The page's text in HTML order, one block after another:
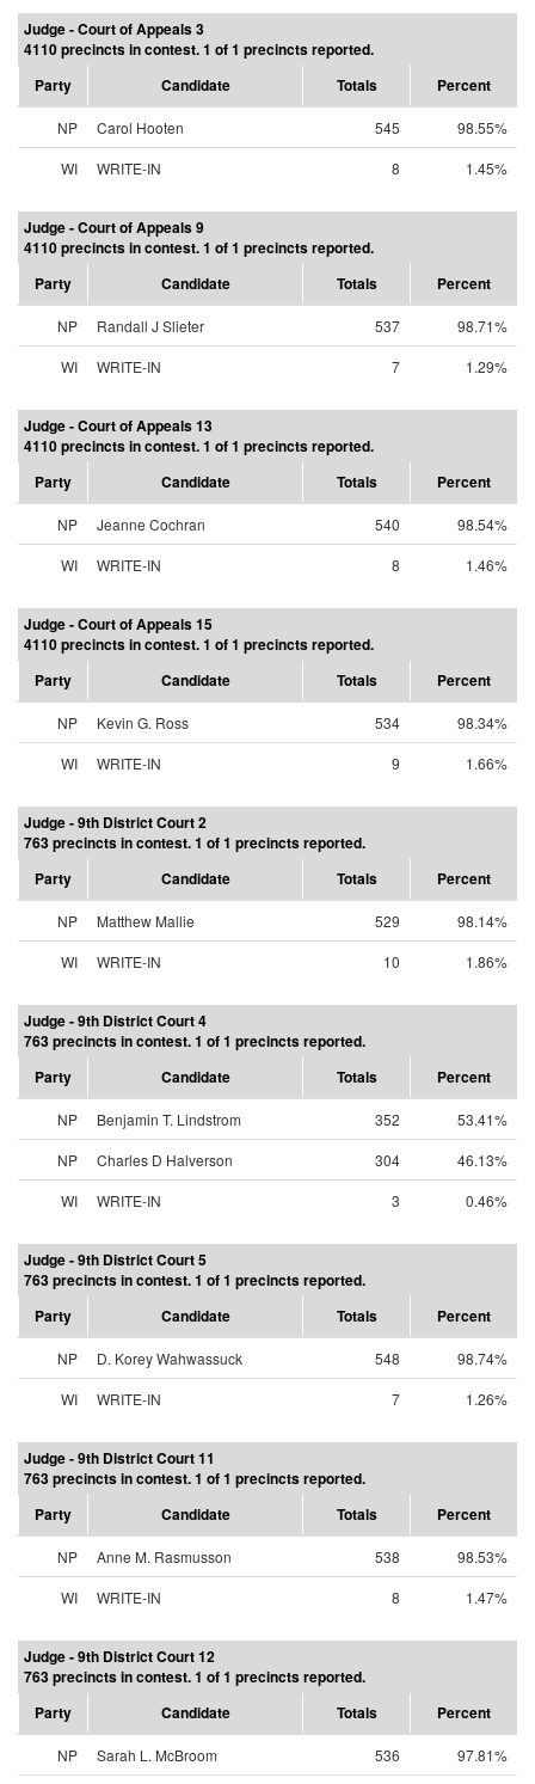
Judge - Court of Appeals 3
4110 precincts in contest. 1 of 1 precincts reported.
Party
Candidate Totals Percent
NP Carol Hooten 545
98.55%
WI
WRITE-IN 8 1.45%
Judge - Court of Appeals 9
4110 precincts in contest. 1 of 1 precincts reported.
Party
Candidate Totals Percent
NP Randall J Slieter 537
98.71%
WI
WRITE-IN 7 1.29%
Judge - Court of Appeals 13
4110 precincts in contest. 1 of 1 precincts reported.
Party
Candidate Totals Percent
NP Jeanne Cochran 540
98.54%
WI
WRITE-IN 8 1.46%
Judge - Court of Appeals 15
4110 precincts in contest. 1 of 1 precincts reported.
Party
Candidate Totals Percent
NP Kevin G. Ross 534
98.34%
WI
WRITE-IN 9 1.66%
Judge - 9th District Court 2
763 precincts in contest. 1 of 1 precincts reported.
Party
Candidate Totals Percent
NP Matthew Mallie 529
98.14%
WI
WRITE-IN 10 1.86%
Judge - 9th District Court 4
763 precincts in contest. 1 of 1 precincts reported.
Party
Candidate Totals Percent
NP Benjamin T. Lindstrom 352
53.41%
NP
Charles D Halverson 304
46.13%
WI
WRITE-IN 3 0.46%
Judge - 9th District Court 5
763 precincts in contest. 1 of 1 precincts reported.
Party
Candidate Totals Percent
NP D. Korey Wahwassuck 548
98.74%
WI
WRITE-IN 7 1.26%
Judge - 9th District Court 11
763 precincts in contest. 1 of 1 precincts reported.
Party
Candidate Totals Percent
NP Anne M. Rasmusson 538
98.53%
WI
WRITE-IN 8 1.47%
Judge - 9th District Court 12
763 precincts in contest. 1 of 1 precincts reported.
Party
Candidate Totals Percent
NP Sarah L. McBroom 536
97.81%